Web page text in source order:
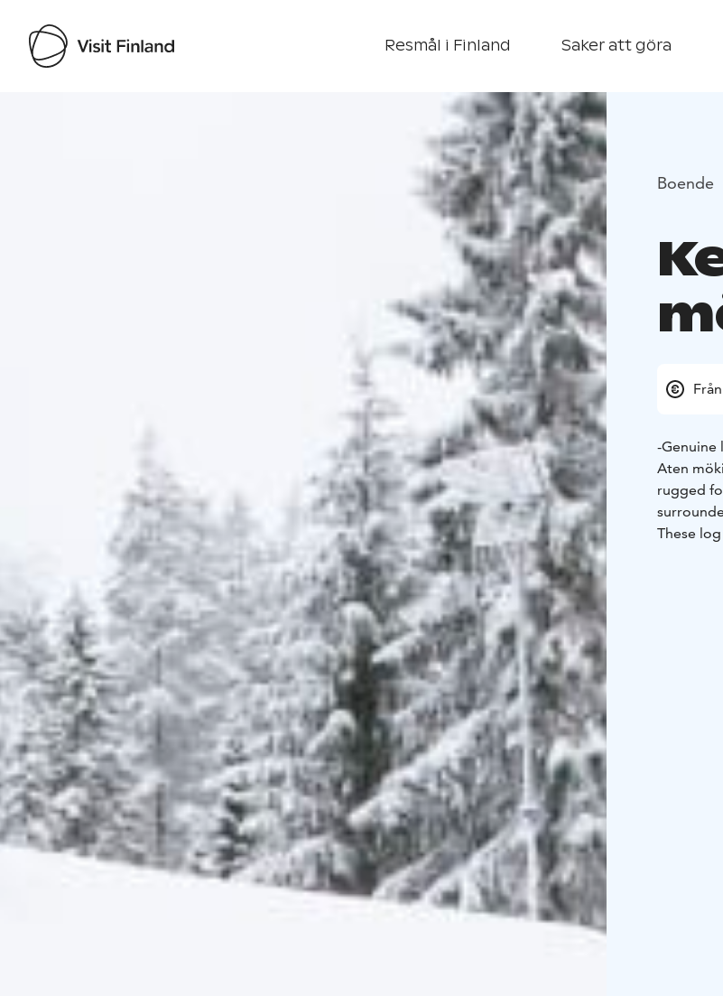
Resmål i Finland Saker att göra
Boende
-Genuine
Aten
rugged
These
Here